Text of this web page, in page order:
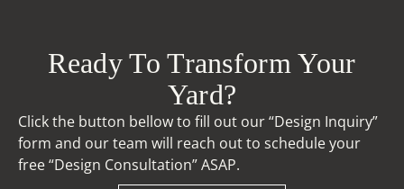
Ready To Transform Your
Yard?
Click the button bellow to fill out our “Design Inquiry”
form and our team will reach out to schedule your
free “Design Consultation” ASAP.